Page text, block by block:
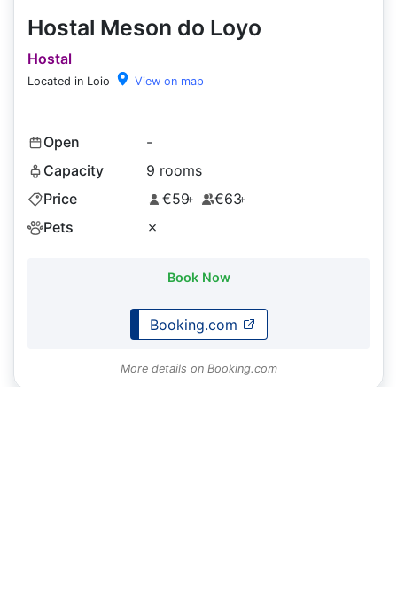
Hostal Meson do Loyo
Hostal
Located in Loio View on map
Open
-
Capacity
9 rooms
Price
€59+ €63+
Pets ✗
Book Now
Booking.com
More details on Booking.com